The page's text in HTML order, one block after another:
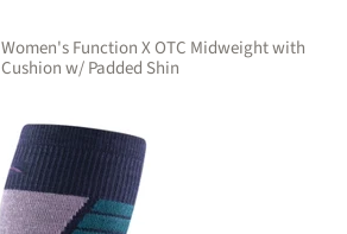
Women's Function X OTC Midweight with
Cushion w/ Padded Shin